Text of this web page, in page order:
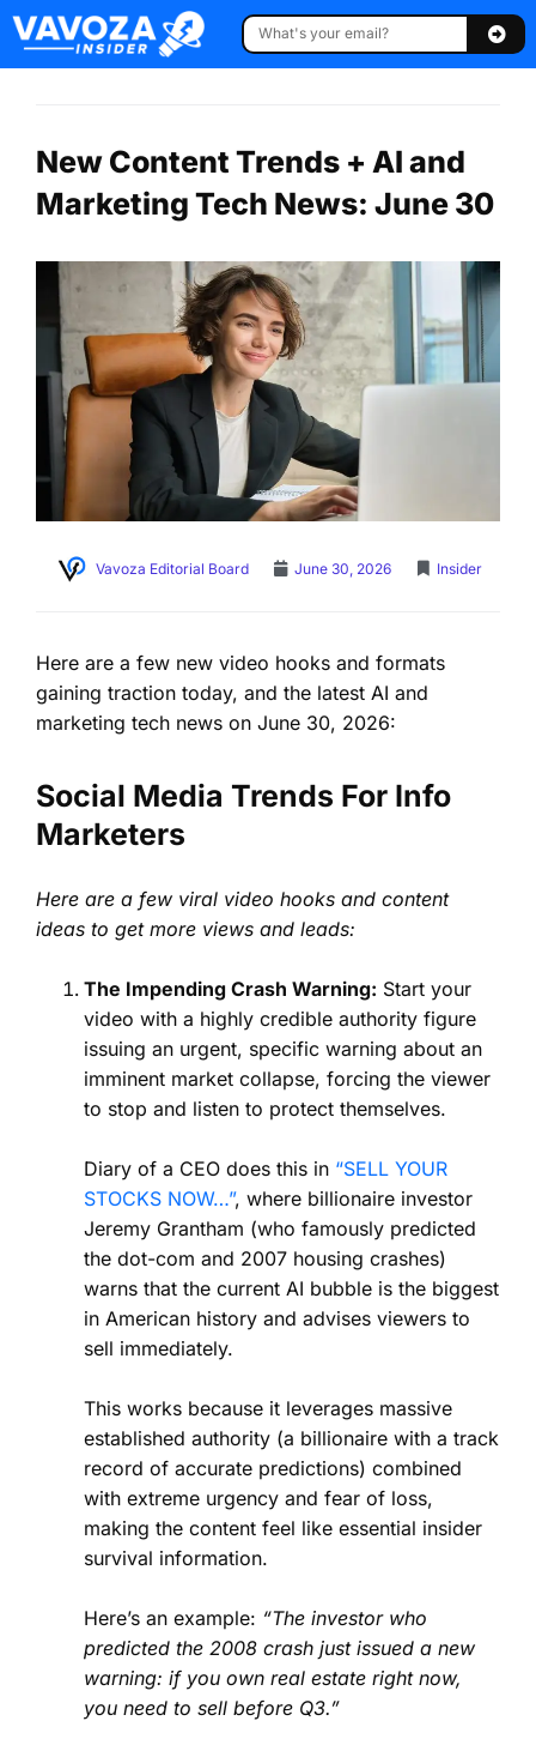
New Content Trends + AI and
Marketing Tech News: June 30
Vavoza Editorial Board June 30, 2026 Insider
Here are a few new video hooks and formats
gaining traction today, and the latest AI and
marketing tech news on June 30, 2026:
Social Media Trends For Info
Marketers
Here are a few viral video hooks and content
ideas to get more views and leads:
The Impending Crash Warning: Start your
video with a highly credible authority figure
issuing an urgent, specific warning about an
imminent market collapse, forcing the viewer
to stop and listen to protect themselves.
Diary of a CEO does this in “SELL YOUR
STOCKS NOW…”, where billionaire investor
Jeremy Grantham (who famously predicted
the dot-com and 2007 housing crashes)
warns that the current AI bubble is the biggest
in American history and advises viewers to
sell immediately.
This works because it leverages massive
established authority (a billionaire with a track
record of accurate predictions) combined
with extreme urgency and fear of loss,
making the content feel like essential insider
survival information.
Here’s an example: “The investor who
predicted the 2008 crash just issued a new
warning: if you own real estate right now,
you need to sell before Q3.”